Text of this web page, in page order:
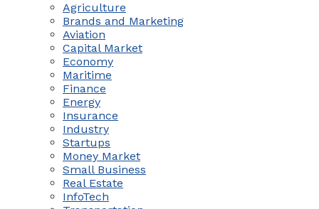
Agriculture
Brands and Marketing
Aviation
Capital Market
Economy
Maritime
Finance
Energy
Insurance
Industry
Startups
Money Market
Small Business
Real Estate
InfoTech